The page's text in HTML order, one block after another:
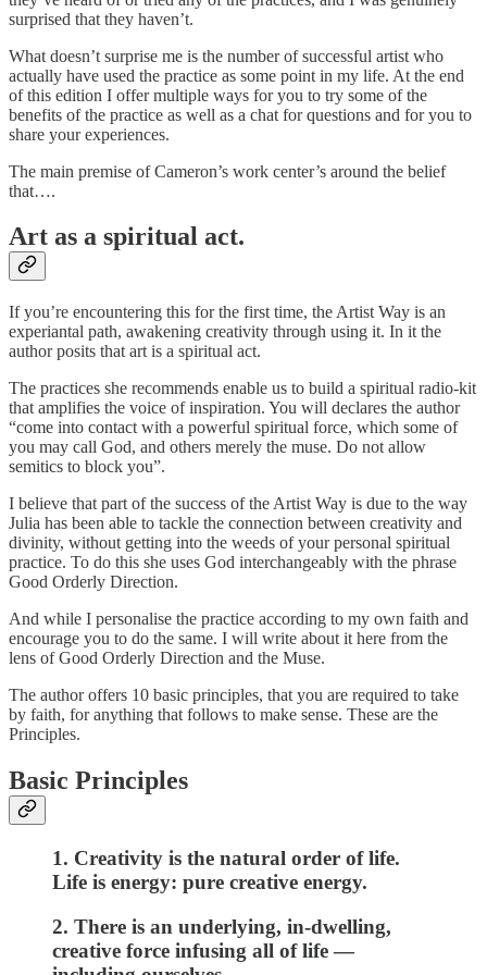
surprised that they haven’t.
What doesn’t surprise me is the number of successful artist who
actually have used the practice as some point in my life. At the end
of this edition I offer multiple ways for you to try some of the
benefits of the practice as well as a chat for questions and for you to
share your experiences.
The main premise of Cameron’s work center’s around the belief
that….
Art as a spiritual act.
If you’re encountering this for the first time, the Artist Way is an
experiantal path, awakening creativity through using it. In it the
author posits that art is a spiritual act.
The practices she recommends enable us to build a spiritual radio-kit
that amplifies the voice of inspiration. You will declares the author
“come into contact with a powerful spiritual force, which some of
you may call God, and others merely the muse. Do not allow
semitics to block you”.
I believe that part of the success of the Artist Way is due to the way
Julia has been able to tackle the connection between creativity and
divinity, without getting into the weeds of your personal spiritual
practice. To do this she uses God interchangeably with the phrase
Good Orderly Direction.
And while I personalise the practice according to my own faith and
encourage you to do the same. I will write about it here from the
lens of Good Orderly Direction and the Muse.
The author offers 10 basic principles, that you are required to take
by faith, for anything that follows to make sense. These are the
Principles.
Basic Principles
1. Creativity is the natural order of life.
Life is energy: pure creative energy.
2. There is an underlying, in-dwelling,
creative force infusing all of life —